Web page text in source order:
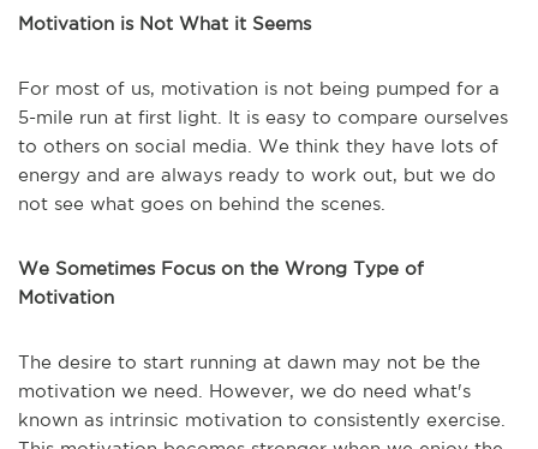
Motivation is Not What it Seems
For most of us, motivation is not being pumped for a
5-mile run at first light. It is easy to compare ourselves
to others on social media. We think they have lots of
energy and are always ready to work out, but we do
not see what goes on behind the scenes.
We Sometimes Focus on the Wrong Type of
Motivation
The desire to start running at dawn may not be the
motivation we need. However, we do need what's
known as intrinsic motivation to consistently exercise.